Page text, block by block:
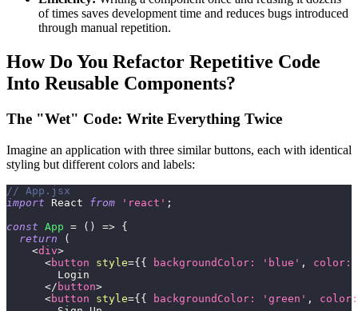
of times saves development time and reduces bugs introduced
through manual repetition.
How Do You Refactor Repetitive Code
Into Reusable Components?
The "Wet" Code: Write Everything Twice
Imagine an application with three similar buttons, each with identical
styling but different colors and labels:
// App.jsx
import
React from 'react' ;
const App = ( ) => {
return
(
<div>
<button style={ { backgroundColor : 'blue' , color :
        Login
</ button>
<button style={ { backgroundColor : 'green' , color :